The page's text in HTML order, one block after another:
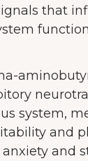
that
system,
and
and